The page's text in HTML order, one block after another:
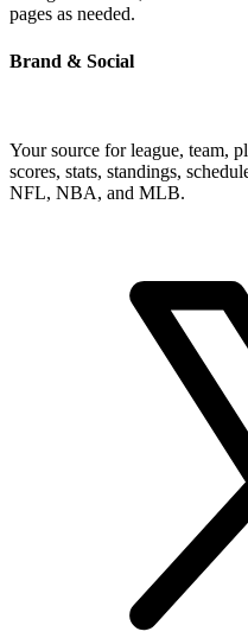
pages as needed.
Brand & Social
Your source for league, team,
scores, stats, standings,
NFL, NBA, and MLB.